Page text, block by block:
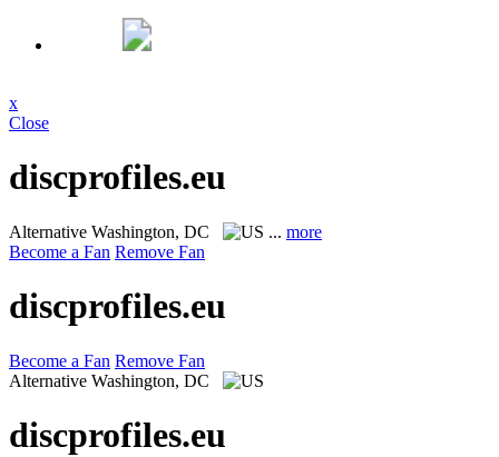
x
Close
discprofiles.eu
Alternative Washington, DC ... more
Become a Fan Remove Fan
discprofiles.eu
Become a Fan Remove Fan
Alternative Washington, DC
discprofiles.eu